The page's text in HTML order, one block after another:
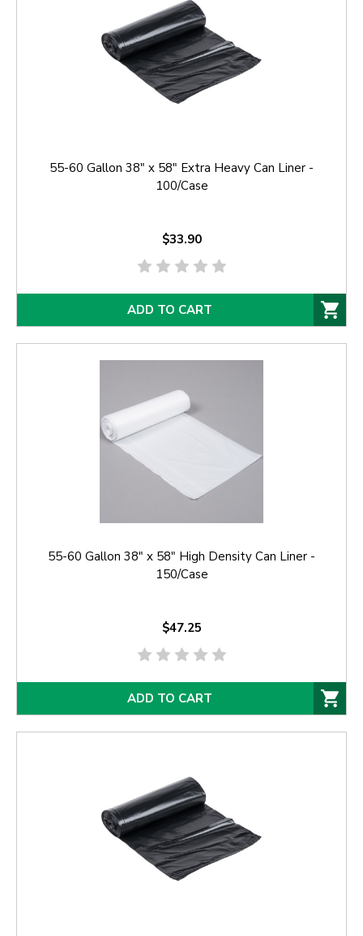
55-60 Gallon 38" x 58" Extra Heavy Can Liner -
100/Case
$33.90
ADD TO CART
55-60 Gallon 38" x 58" High Density Can Liner -
150/Case
$47.25
ADD TO CART